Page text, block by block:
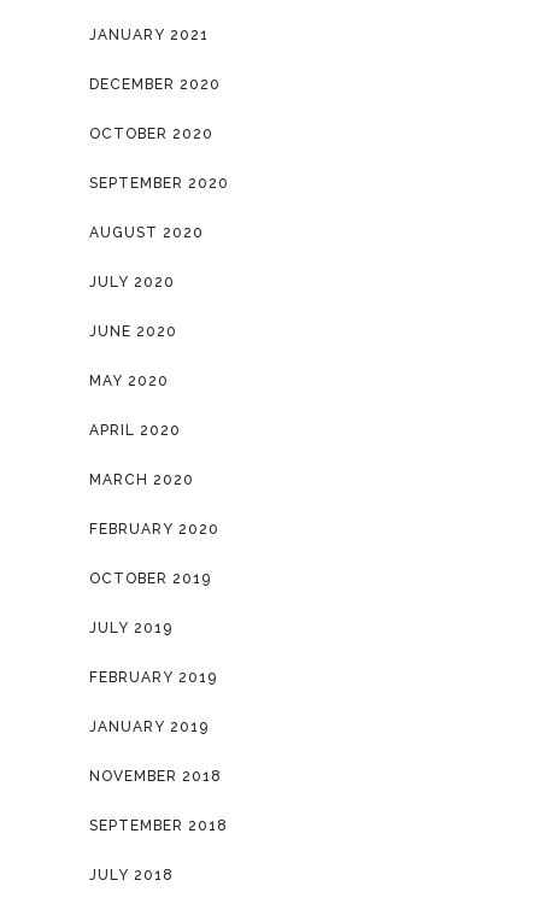
JANUARY 2021
DECEMBER 2020
OCTOBER 2020
SEPTEMBER 2020
AUGUST 2020
JULY 2020
JUNE 2020
MAY 2020
APRIL 2020
MARCH 2020
FEBRUARY 2020
OCTOBER 2019
JULY 2019
FEBRUARY 2019
JANUARY 2019
NOVEMBER 2018
SEPTEMBER 2018
JULY 2018